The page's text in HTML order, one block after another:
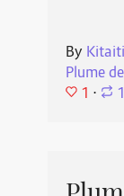
By
Plume
1 ⋅ 1